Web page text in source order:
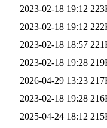
2023-02-18 19:12
2023-02-18 19:12
2023-02-18 18:57
2023-02-18 19:28
2026-04-29 13:23
2023-02-18 19:28
2025-04-24 18:12